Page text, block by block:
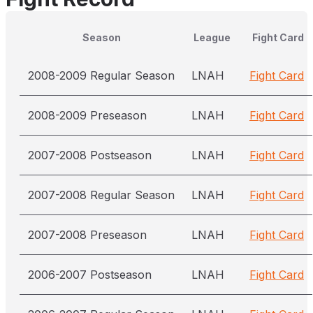
Season League Fight Card
2008-2009 Regular Season LNAH Fight Card
2008-2009 Preseason LNAH Fight Card
2007-2008 Postseason LNAH Fight Card
2007-2008 Regular Season LNAH Fight Card
2007-2008 Preseason LNAH Fight Card
2006-2007 Postseason LNAH Fight Card